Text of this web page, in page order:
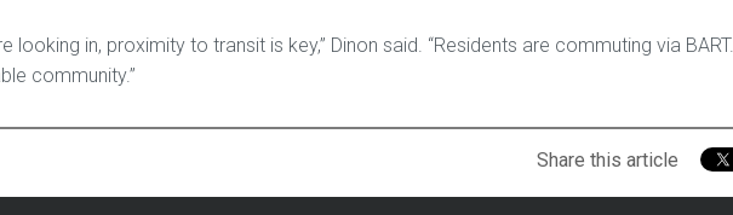
looking in, proximity to transit is key,” Dinon said. “Residents are commuting via BART.
community.”
Share this article